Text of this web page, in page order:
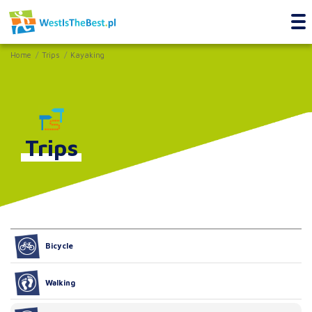
Home Trips Kayaking
Trips
Bicycle
Walking